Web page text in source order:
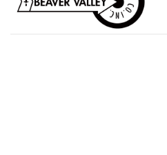
content